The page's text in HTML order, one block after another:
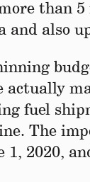
than
also
fuel
The
2020,